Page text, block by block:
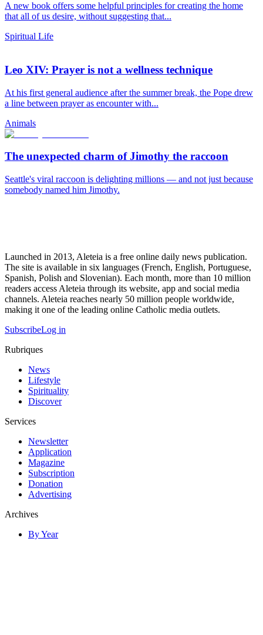
A new book offers some helpful principles for creating the home
that all of us desire, without suggesting that...
Spiritual Life
Leo XIV: Prayer is not a wellness technique
At his first general audience after the summer break, the Pope drew
a line between prayer as encounter with...
Animals
The unexpected charm of Jimothy the raccoon
Seattle's viral raccoon is delighting millions — and not just because
somebody named him Jimothy.
Launched in 2013, Aleteia is a free online daily news publication.
The site is available in six languages (French, English, Portuguese,
Spanish, Polish and Slovenian). Each month, more than 10 million
readers access Aleteia through its website, app and social media
channels. Aleteia reaches nearly 50 million people worldwide,
making it one of the leading online Catholic media outlets.
SubscribeLog in
Rubriques
News
Lifestyle
Spirituality
Discover
Services
Newsletter
Application
Magazine
Subscription
Donation
Advertising
Archives
By Year